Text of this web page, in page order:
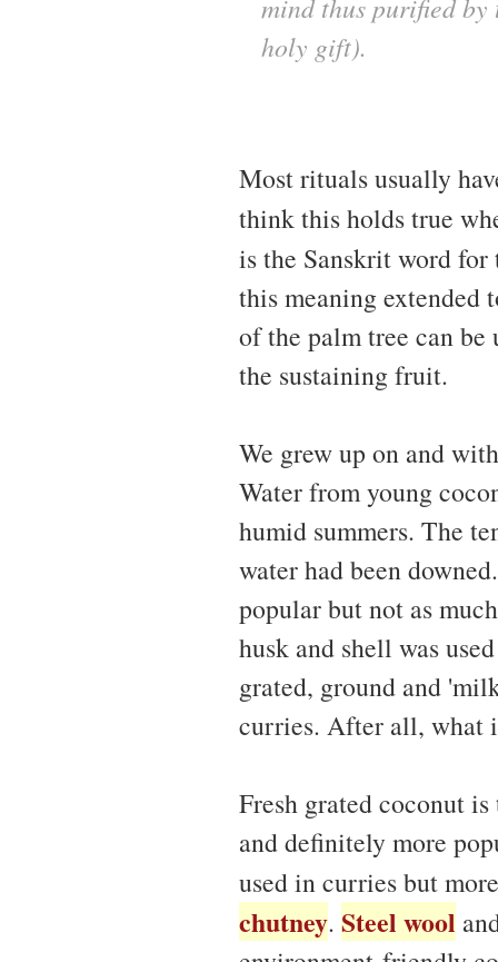
mind thus purified by
holy gift).
Most rituals usually
think this holds true
is the Sanskrit word
this meaning extended
of the palm tree can be
the sustaining fruit.
We grew up on and
Water from young
humid summers. The
water had been
popular but not as
husk and shell was
grated, ground and
curries. After all, what
Fresh grated coconut
and definitely more
used in curries but
chutney. Steel wool